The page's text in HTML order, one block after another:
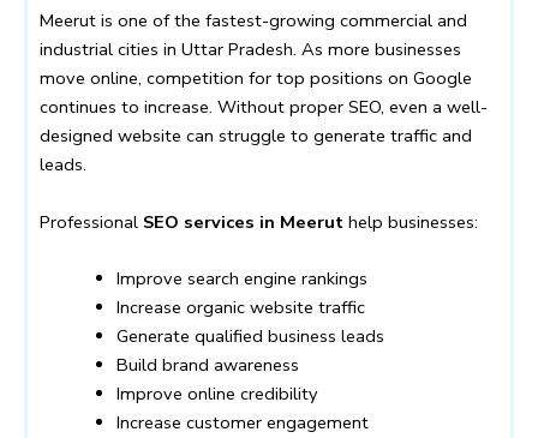
Meerut is one of the fastest-growing commercial and
industrial cities in Uttar Pradesh. As more businesses
move online, competition for top positions on Google
continues to increase. Without proper SEO, even a well-
designed website can struggle to generate traffic and
leads.
Professional SEO services in Meerut help businesses:
Improve search engine rankings
Increase organic website traffic
Generate qualified business leads
Build brand awareness
Improve online credibility
Increase customer engagement